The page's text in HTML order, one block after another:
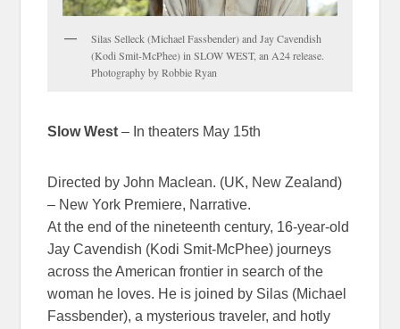
Silas Selleck (Michael Fassbender) and Jay Cavendish
(Kodi Smit-McPhee) in SLOW WEST, an A24 release.
Photography by Robbie Ryan
Slow West – In theaters May 15th
Directed by John Maclean. (UK, New Zealand)
– New York Premiere, Narrative.
At the end of the nineteenth century, 16-year-old
Jay Cavendish (Kodi Smit-McPhee) journeys
across the American frontier in search of the
woman he loves. He is joined by Silas (Michael
Fassbender), a mysterious traveler, and hotly